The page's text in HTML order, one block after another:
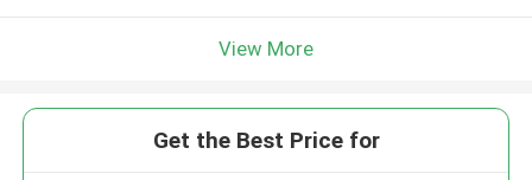
View More
Get the Best Price for